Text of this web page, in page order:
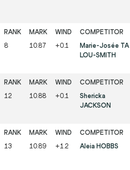
8 10.87 +0.1
Marie-Josée TA
LOU-SMITH
12 10.88 +0.1
Shericka
JACKSON
13 10.89 +1.2 Aleia HOBBS